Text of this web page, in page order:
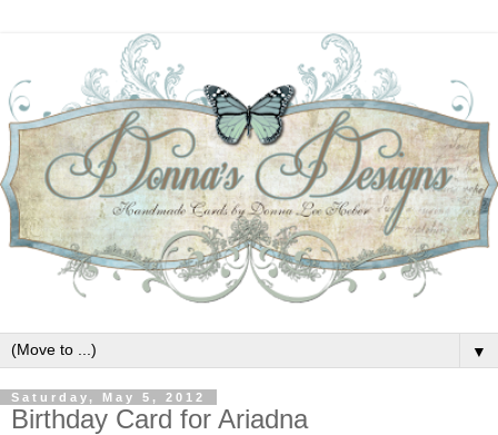
▼
Saturday, May 5, 2012
Birthday Card for Ariadna